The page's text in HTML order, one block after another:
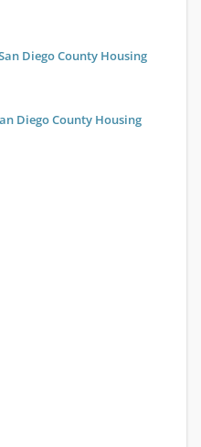
Diego County Housing
Diego County Housing